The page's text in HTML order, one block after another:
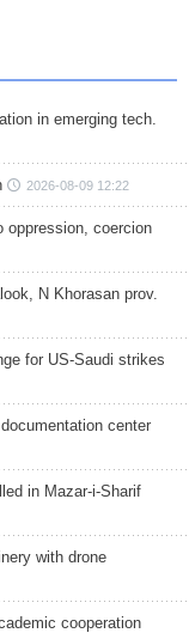
in emerging tech.
2026-08-09 12:22
oppression, coercion
N Khorasan prov.
for US-Saudi strikes
center
in Mazar-i-Sharif
with drone
cooperation